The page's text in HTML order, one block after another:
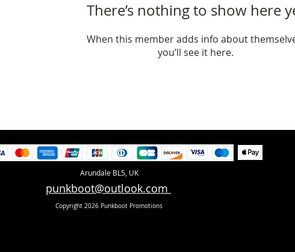
There’s nothing to show here
When this member adds info about
you’ll see it here.
Arundale BL5, UK
punkboot@outlook.com
Copyright 2026 Punkboot Promotions